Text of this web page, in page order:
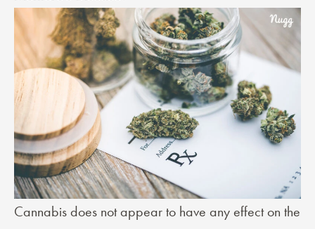
Cannabis does not appear to have any effect on the